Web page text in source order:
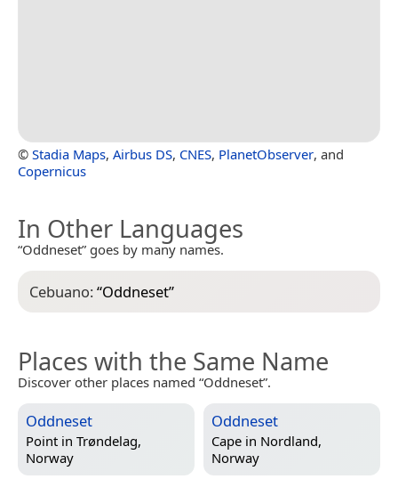
© Stadia Maps, Airbus DS, CNES, PlanetObserver, and
Copernicus
In Other Languages
“Oddneset” goes by many names.
Cebuano:“Oddneset”
Places with the Same Name
Discover other places named “Oddneset”.
Oddneset
Point in Trøndelag,
Norway
Oddneset
Cape in Nordland,
Norway